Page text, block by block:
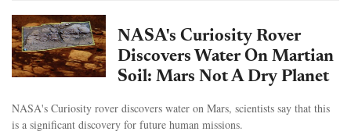
NASA's Curiosity Rover
Discovers Water On Martian
Soil: Mars Not A Dry Planet
NASA's Curiosity rover discovers water on Mars, scientists say that this
is a significant discovery for future human missions.